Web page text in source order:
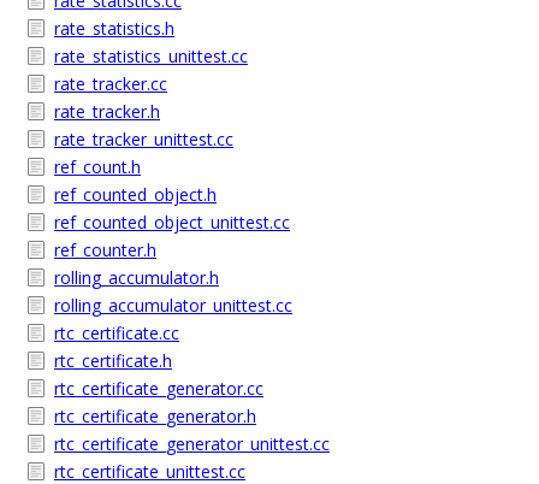
rate_statistics.h
rate_statistics_unittest.cc
rate_tracker.cc
rate_tracker.h
rate_tracker_unittest.cc
ref_count.h
ref_counted_object.h
ref_counted_object_unittest.cc
ref_counter.h
rolling_accumulator.h
rolling_accumulator_unittest.cc
rtc_certificate.cc
rtc_certificate.h
rtc_certificate_generator.cc
rtc_certificate_generator.h
rtc_certificate_generator_unittest.cc
rtc_certificate_unittest.cc